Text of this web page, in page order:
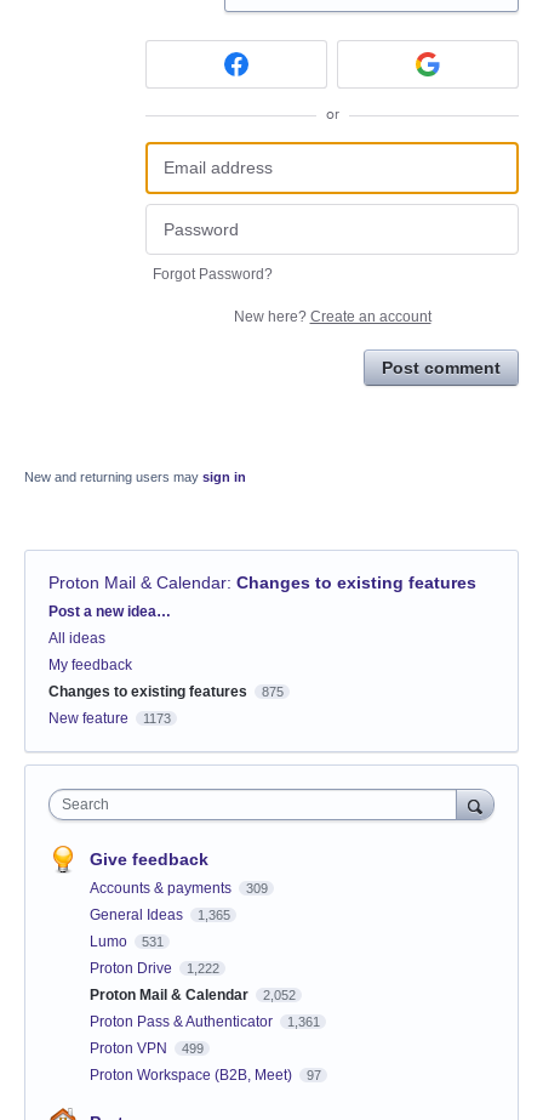
or
Forgot Password?
New here? Create an account
Post comment
New and returning users may sign in
Proton Mail & Calendar: Changes to existing features
Categories
Post a new idea…
All ideas
My feedback
Changes to existing features
875
New feature 1173
Search
Give feedback
Accounts & payments 309
General Ideas 1,365
Lumo 531
Proton Drive 1,222
Proton Mail & Calendar 2,052
Proton Pass & Authenticator 1,361
Proton VPN 499
Proton Workspace (B2B, Meet) 97